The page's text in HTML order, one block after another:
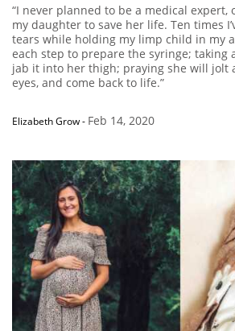
“I never planned to be a medical expert,
my daughter to save her life. Ten times
tears while holding my limp child in my
each step to prepare the syringe; taking
jab it into her thigh; praying she will jolt
eyes, and come back to life.”
Elizabeth Grow- Feb 14, 2020